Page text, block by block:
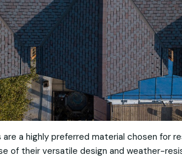
are a highly preferred material chosen for
of their versatile design and weather-